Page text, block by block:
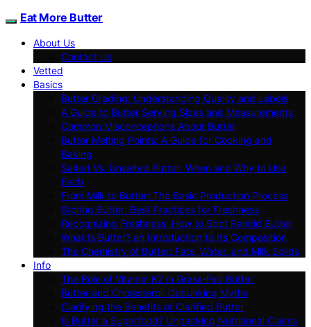
Eat More Butter
About Us
Contact Us
Vetted
Basics
Butter Grading: Understanding Quality and Labels
A Guide to Butter Serving Sizes and Measurements
Common Misconceptions About Butter
Butter Melting Points: A Guide for Cooking and
Baking
Salted Vs. Unsalted Butter: When and Why to Use
Each
From Milk to Butter: The Basic Production Process
Storing Butter: Best Practices for Freshness
Recognizing Freshness: How to Spot Rancid Butter
What Is Butter? an Introduction to Its Composition
The Chemistry of Butter: Fats, Water, and Milk Solids
Info
The Role of Vitamin K2 in Grass-Fed Butter
Butter and Cholesterol: Debunking Myths
Clarifying the Benefits of Clarified Butter
Is Butter a Superfood? Unpacking Nutritional Claims